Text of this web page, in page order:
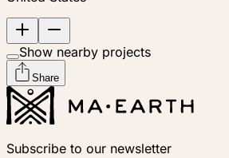
Show nearby projects
Share
Subscribe to our newsletter